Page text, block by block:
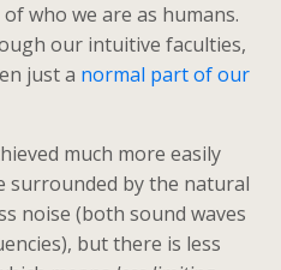
who we are as humans.
our intuitive faculties,
just a normal part of our
much more easily
surrounded by the natural
noise (both sound waves
but there is less